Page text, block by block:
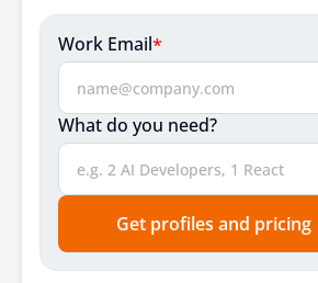
Scaling A Product
Feature Changes & Customization
Security
Front-End & Back-End
Outsourcing or Local Development:
Conclusion
Frequently Asked Questions
Work Email*
What do you need?
Get profiles and pricing